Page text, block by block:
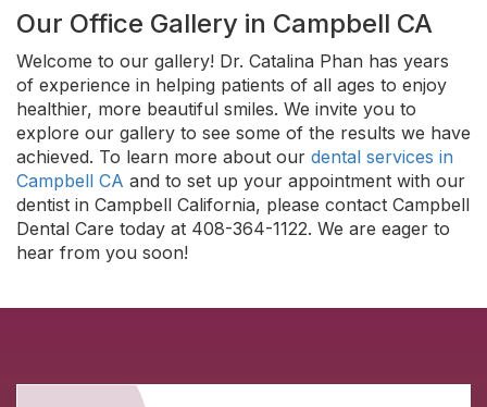
Our Office Gallery in Campbell CA
Welcome to our gallery! Dr. Catalina Phan has years
of experience in helping patients of all ages to enjoy
healthier, more beautiful smiles. We invite you to
explore our gallery to see some of the results we have
achieved. To learn more about our dental services in
Campbell CA and to set up your appointment with our
dentist in Campbell California, please contact Campbell
Dental Care today at 408-364-1122. We are eager to
hear from you soon!